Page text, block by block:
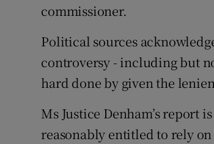
commissioner.
Political sources
controversy - including but
hard done by given the
Ms Justice Denham’s report
reasonably entitled to rely on